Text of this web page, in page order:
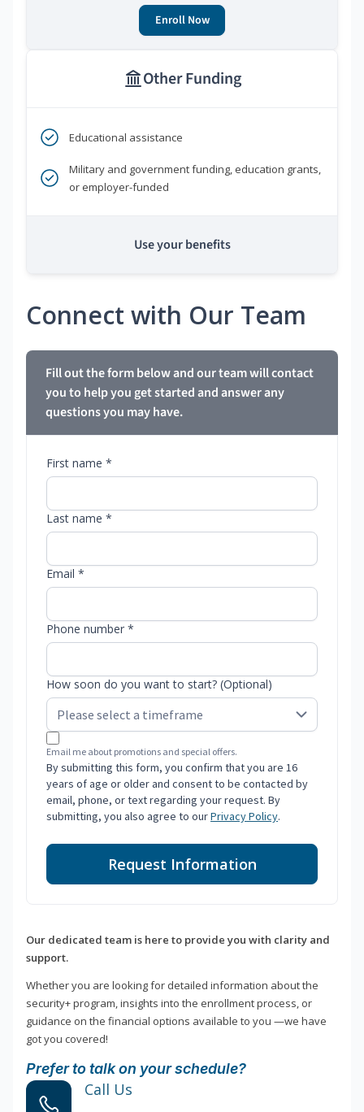
Enroll Now
Other Funding
Educational assistance
Military and government funding, education grants,
or employer-funded
Use your benefits
Connect with Our Team
Fill out the form below and our team will contact
you to help you get started and answer any
questions you may have.
First name *
Last name *
Email *
Phone number *
How soon do you want to start? (Optional)
Email me about promotions and special offers.
By submitting this form, you confirm that you are 16
years of age or older and consent to be contacted by
email, phone, or text regarding your request. By
submitting, you also agree to ourPrivacy Policy.
Request Information
Our dedicated team is here to provide you with clarity and
support.
Whether you are looking for detailed information about the
security+ program, insights into the enrollment process, or
guidance on the financial options available to you —we have
got you covered!
Prefer to talk on your schedule?
Call Us